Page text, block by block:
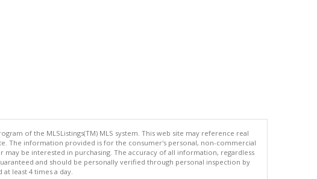
of the MLSListings(TM) MLS system. This web site may reference real
The information provided is for the consumer's personal, non-commercial
be interested in purchasing. The accuracy of all information, regardless
and should be personally verified through personal inspection by
least 4 times a day.